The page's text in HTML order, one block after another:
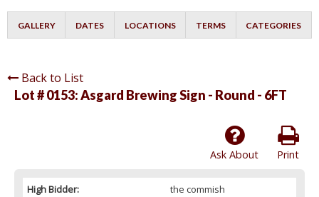
GALLERY DATES LOCATIONS TERMS CATEGORIES
Back to List
Lot # 0153:Asgard Brewing Sign - Round - 6FT
Print
Ask About
High Bidder:
the commish